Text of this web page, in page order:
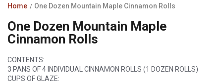
Home One Dozen Mountain Maple Cinnamon Rolls
One Dozen Mountain Maple
Cinnamon Rolls
CONTENTS:
3 PANS OF 4 INDIVIDUAL CINNAMON ROLLS (1 DOZEN ROLLS)
CUPS OF GLAZE: